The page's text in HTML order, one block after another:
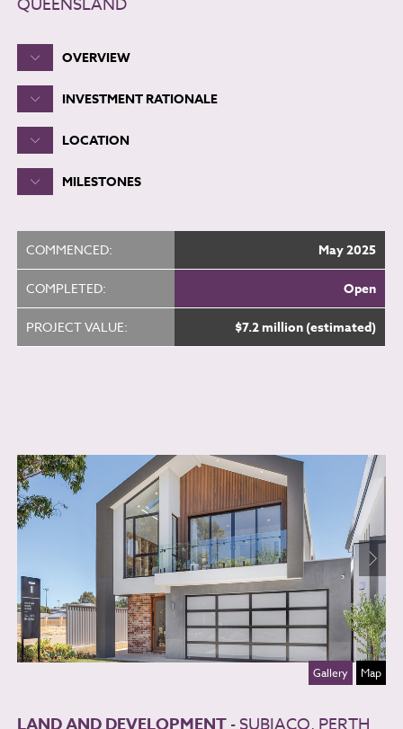
QUEENSLAND
OVERVIEW
INVESTMENT RATIONALE
LOCATION
MILESTONES
COMMENCED: May 2025
COMPLETED: Open
PROJECT VALUE: $7.2 million (estimated)
Gallery Map
LAND AND DEVELOPMENT